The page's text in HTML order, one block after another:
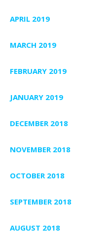
APRIL 2019
MARCH 2019
FEBRUARY 2019
JANUARY 2019
DECEMBER 2018
NOVEMBER 2018
OCTOBER 2018
SEPTEMBER 2018
AUGUST 2018